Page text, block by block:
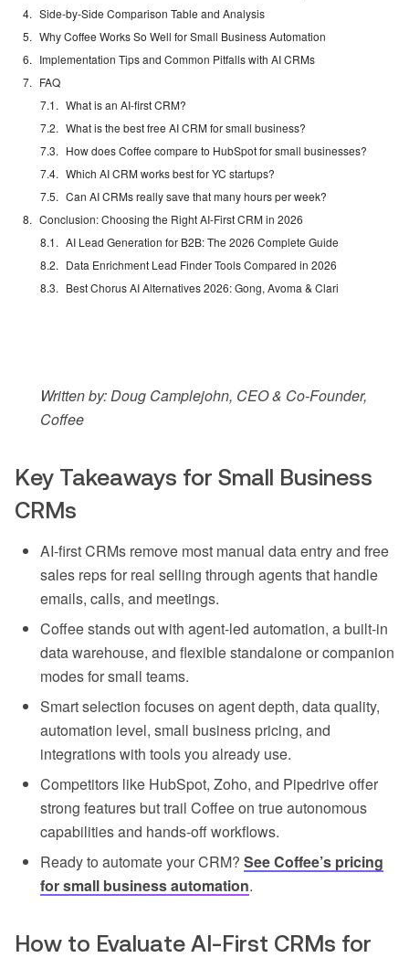
Side-by-Side Comparison Table and Analysis
Why Coffee Works So Well for Small Business Automation
Implementation Tips and Common Pitfalls with AI CRMs
FAQ
What is an AI-first CRM?
What is the best free AI CRM for small business?
How does Coffee compare to HubSpot for small businesses?
Which AI CRM works best for YC startups?
Can AI CRMs really save that many hours per week?
Conclusion: Choosing the Right AI-First CRM in 2026
AI Lead Generation for B2B: The 2026 Complete Guide
Data Enrichment Lead Finder Tools Compared in 2026
Best Chorus AI Alternatives 2026: Gong, Avoma & Clari
Written by: Doug Camplejohn, CEO & Co-Founder,
Coffee
Key Takeaways for Small Business
CRMs
AI-first CRMs remove most manual data entry and free
sales reps for real selling through agents that handle
emails, calls, and meetings.
Coffee stands out with agent-led automation, a built-in
data warehouse, and flexible standalone or companion
modes for small teams.
Smart selection focuses on agent depth, data quality,
automation level, small business pricing, and
integrations with tools you already use.
Competitors like HubSpot, Zoho, and Pipedrive offer
strong features but trail Coffee on true autonomous
capabilities and hands-off workflows.
Ready to automate your CRM? See Coffee’s pricing
for small business automation.
How to Evaluate AI-First CRMs for